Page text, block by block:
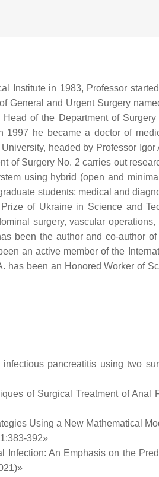
Institute in 1983, Professor
General and Urgent Surgery
of the Department of Surgery
he became a doctor of
headed by Professor
of Surgery No. 2 carries out
using hybrid (open and
students; medical and
of Ukraine in Science and
surgery, vascular
been the author and co-author
an active member of the
has been an Honored Worker of
pancreatitis using two
of Surgical Treatment of Anal
Using a New Mathematical
392»
Infection: An Emphasis on the